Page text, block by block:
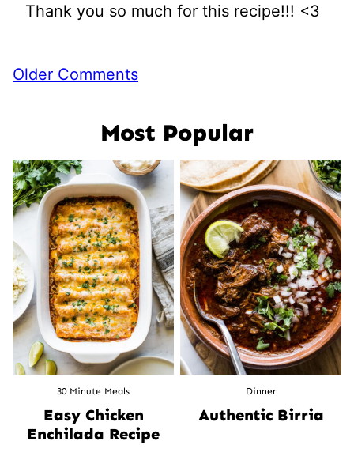
Thank you so much for this recipe!!! <3
Comment
Older Comments
Most Popular
30 Minute Meals
Easy Chicken
Enchilada Recipe
Dinner
Authentic Birria